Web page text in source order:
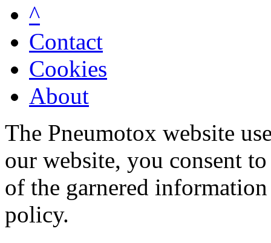
^
Contact
Cookies
About
The Pneumotox website
our website, you consent
of the garnered
policy.